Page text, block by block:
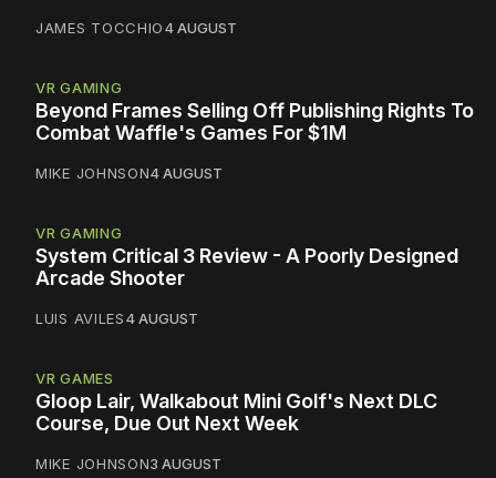
JAMES TOCCHIO4 AUGUST
VR GAMING
Beyond Frames Selling Off Publishing Rights To
Combat Waffle's Games For $1M
MIKE JOHNSON4 AUGUST
VR GAMING
System Critical 3 Review - A Poorly Designed
Arcade Shooter
LUIS AVILES4 AUGUST
VR GAMES
Gloop Lair, Walkabout Mini Golf's Next DLC
Course, Due Out Next Week
MIKE JOHNSON3 AUGUST